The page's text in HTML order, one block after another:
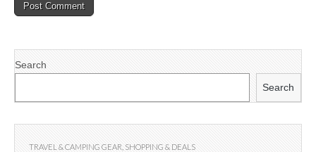
Search
Search
TRAVEL & CAMPING GEAR SHOPPING & DEALS